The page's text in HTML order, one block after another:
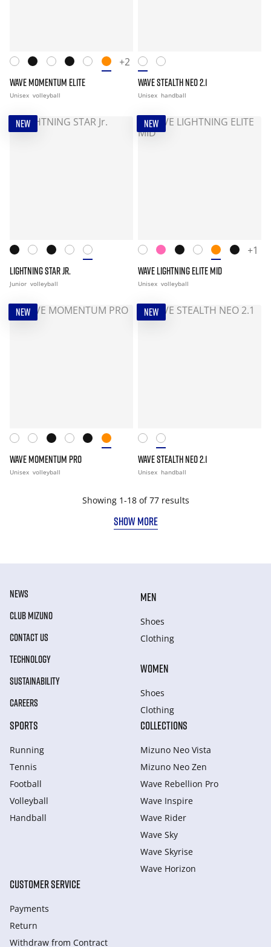
+2
WAVE MOMENTUM ELITE
Unisex volleyball
WAVE STEALTH NEO 2.1
Unisex handball
NEW
LIGHTNING STAR JR.
Junior volleyball
NEW
+1
WAVE LIGHTNING ELITE MID
Unisex volleyball
NEW
WAVE MOMENTUM PRO
Unisex volleyball
NEW
WAVE STEALTH NEO 2.1
Unisex handball
Showing 1-18 of 77 results
SHOW MORE
NEWS
CLUB MIZUNO
CONTACT US
TECHNOLOGY
SUSTAINABILITY
CAREERS
MEN
Shoes
Clothing
WOMEN
Shoes
Clothing
SPORTS
Running
Tennis
Football
Volleyball
Handball
COLLECTIONS
Mizuno Neo Vista
Mizuno Neo Zen
Wave Rebellion Pro
Wave Inspire
Wave Rider
Wave Sky
Wave Skyrise
Wave Horizon
CUSTOMER SERVICE
Payments
Return
Withdraw from Сontract